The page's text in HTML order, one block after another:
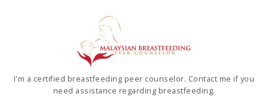
I'm a certified breastfeeding peer counselor. Contact me if you
need assistance regarding breastfeeding.